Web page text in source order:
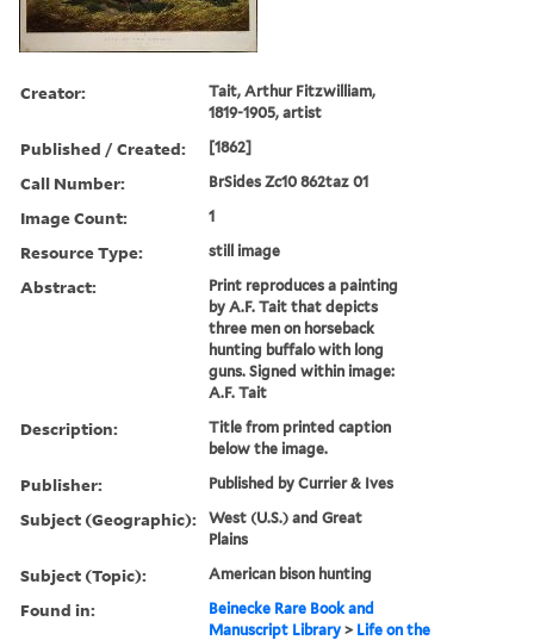
Creator:
Tait, Arthur Fitzwilliam,
1819-1905, artist
Published / Created: [1862]
Call Number: BrSides Zc10 862taz 01
Image Count: 1
Resource Type: still image
Abstract:
Print reproduces a painting
by A.F. Tait that depicts
three men on horseback
hunting buffalo with long
guns. Signed within image:
A.F. Tait
Description:
Title from printed caption
below the image.
Publisher: Published by Currier & Ives
Subject (Geographic):
West (U.S.) and Great
Plains
Subject (Topic): American bison hunting
Found in:
Beinecke Rare Book and
Manuscript Library > Life on the